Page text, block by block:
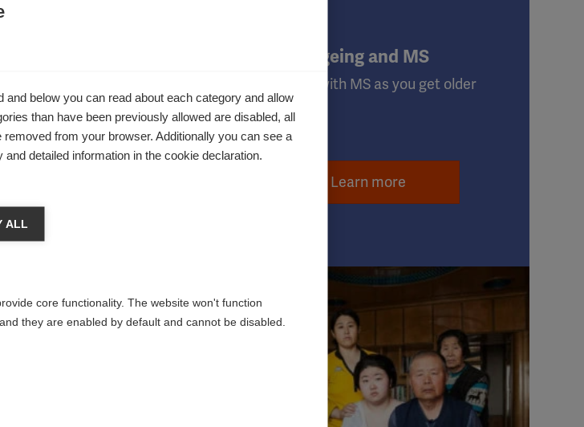
Ageing and MS
Live well with MS as you get older
Learn more
below you can read about each category and allow
than have been previously allowed are disabled, all
from your browser. Additionally you can see a
detailed information in the cookie declaration.
ALL
core functionality. The website won't function
they are enabled by default and cannot be disabled.